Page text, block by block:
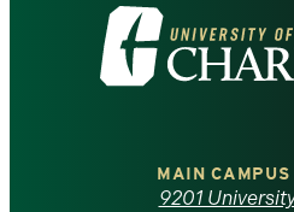
Visit
the
MAIN CAMPUS
9201